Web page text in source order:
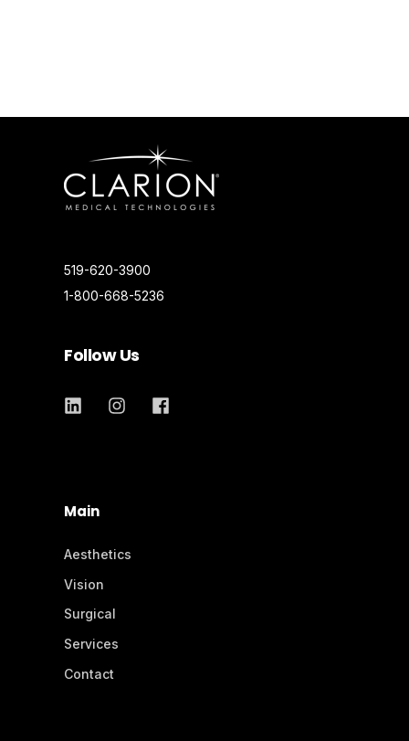
519-620-3900
1-800-668-5236
Follow Us
Main
Aesthetics
Vision
Surgical
Services
Contact